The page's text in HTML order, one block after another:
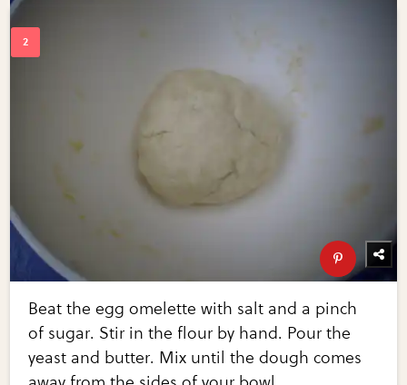
Beat the egg omelette with salt and a pinch
of sugar. Stir in the flour by hand. Pour the
yeast and butter. Mix until the dough comes